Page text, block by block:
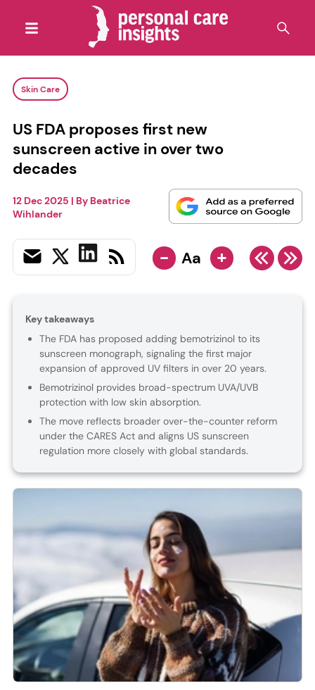
Skin Care
US FDA proposes first new
sunscreen active in over two
decades
12 Dec 2025 | By Beatrice
Wihlander
- Aa +
Key takeaways
The FDA has proposed adding bemotrizinol to its
sunscreen monograph, signaling the first major
expansion of approved UV filters in over 20 years.
Bemotrizinol provides broad-spectrum UVA/UVB
protection with low skin absorption.
The move reflects broader over-the-counter reform
under the CARES Act and aligns US sunscreen
regulation more closely with global standards.